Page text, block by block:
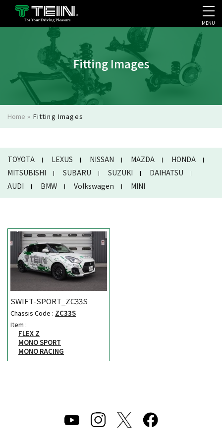
COMPANY PROFILE
MENU
Fitting Images
Home » Fitting Images
TOYOTA LEXUS NISSAN MAZDA
HONDA
MITSUBISHI
SUBARU SUZUKI
DAIHATSU
AUDI
BMW Volkswagen MINI
SWIFT-SPORT_ZC33S
Chassis Code : ZC33S
Item :
FLEX Z
MONO SPORT
MONO RACING